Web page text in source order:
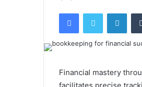
FacebookTwitter
Financial mastery